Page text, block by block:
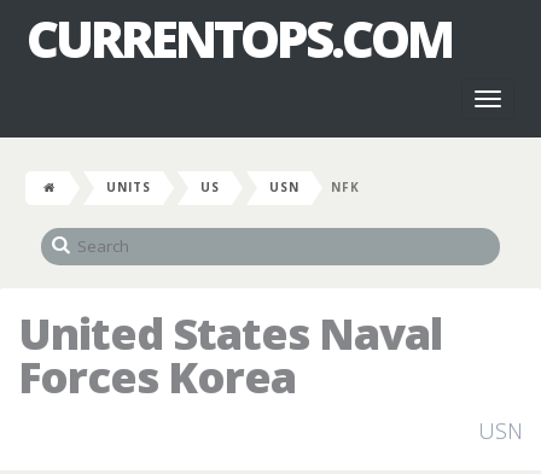
CURRENTOPS.COM
UNITS US USN NFK
United States Naval
Forces Korea
USN